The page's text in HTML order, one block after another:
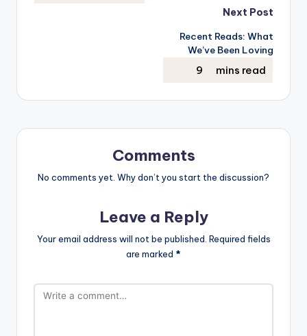
Next Post
Recent Reads: What
We’ve Been Loving
Comments
No comments yet. Why don’t you start the discussion?
Leave a Reply
Your email address will not be published. Required fields
are marked *